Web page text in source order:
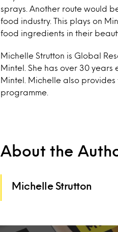
sprays. Another route would
food industry. This plays on
food ingredients in their
Michelle Strutton is Global
Mintel. She has over 30
Mintel. Michelle also
programme.
About the
Michelle Strutton